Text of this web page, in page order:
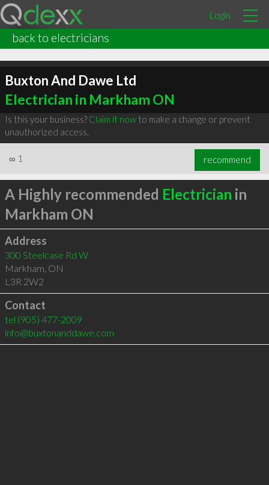
Login
back to electricians
Buxton And Dawe Ltd
Electrician in Markham ON
Is this your business? Claim it nowto make a change or prevent
unauthorized access.
∞ 1 recommend
A Highly recommended Electrician in
Markham ON
Address
300 Steelcase Rd W
Markham, ON
L3R 2W2
Contact
tel (905) 477-2009
info@buxtonanddawe.com